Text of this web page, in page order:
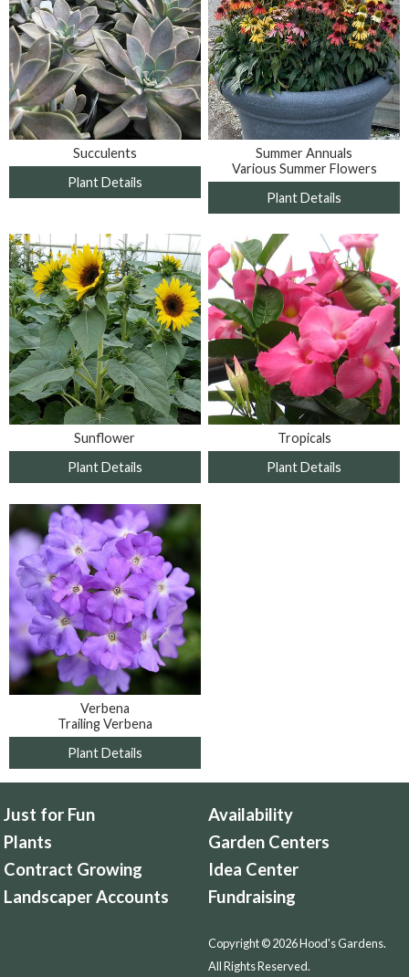
Succulents
Plant Details
Summer Annuals
Various Summer Flowers
Plant Details
Sunflower
Plant Details
Tropicals
Plant Details
Verbena
Trailing Verbena
Plant Details
Just for Fun
Plants
Contract Growing
Landscaper Accounts
Availability
Garden Centers
Idea Center
Fundraising
Copyright © 2026 Hood's Gardens.
All Rights Reserved.